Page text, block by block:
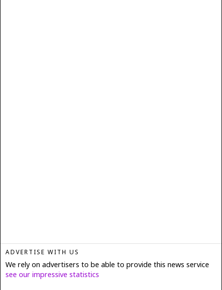
ADVERTISE WITH US
We rely on advertisers to be able to provide this news service
see our impressive statistics